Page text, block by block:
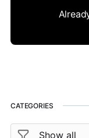
CATEGORIES